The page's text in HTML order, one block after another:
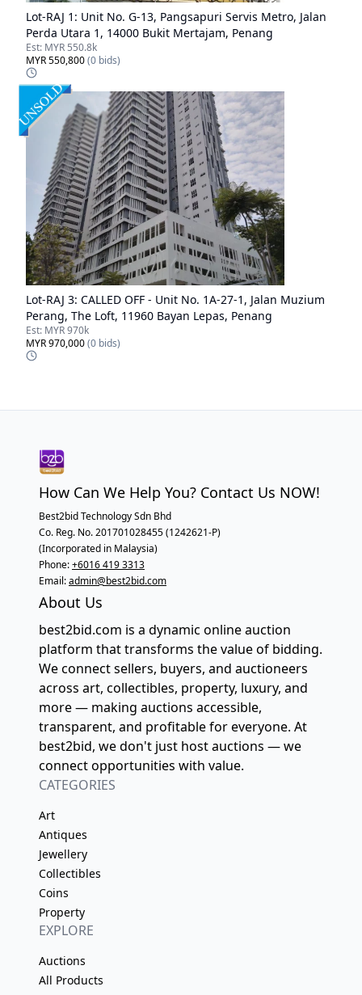
Lot-RAJ 1 : Unit No. G-13, Pangsapuri Servis Metro, Jalan
Perda Utara 1, 14000 Bukit Mertajam, Penang
Est: MYR 550.8k
MYR 550,800(0 bids)
Lot-RAJ 3: CALLED OFF - Unit No. 1A-27-1, Jalan Muzium
Perang, The Loft, 11960 Bayan Lepas, Penang
Est: MYR 970k
MYR 970,000(0 bids)
How Can We Help You? Contact Us NOW!
Best2bid Technology Sdn Bhd
Co. Reg. No. 201701028455 (1242621-P)
(Incorporated in Malaysia)
Phone:+6016 419 3313
Email:admin@best2bid.com
About Us
best2bid.com is a dynamic online auction
platform that transforms the value of bidding.
We connect sellers, buyers, and auctioneers
across art, collectibles, property, luxury, and
more — making auctions accessible,
transparent, and profitable for everyone. At
best2bid, we don't just host auctions — we
connect opportunities with value.
CATEGORIES
Art
Antiques
Jewellery
Collectibles
Coins
Property
EXPLORE
Auctions
All Products